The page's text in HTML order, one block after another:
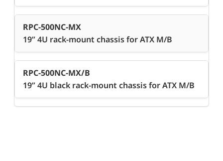
RPC-500NC-MX
19” 4U rack-mount chassis for ATX M/B
RPC-500NC-MX/B
19” 4U black rack-mount chassis for ATX M/B